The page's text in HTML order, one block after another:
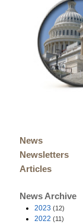
News
Newsletters
Articles
News Archive
2023 (12)
2022 (11)